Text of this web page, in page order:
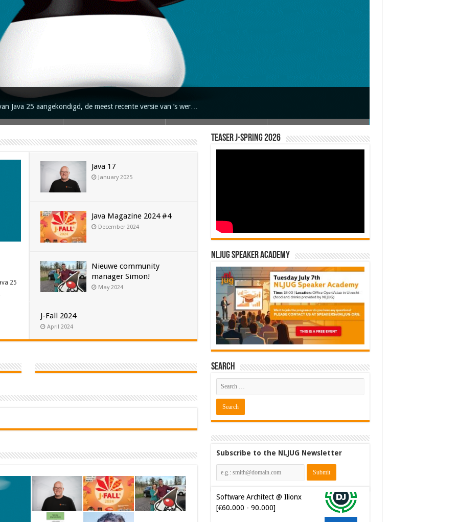
Java 25 aangekondigd, de meest recente versie van ’s wer…
25
Java 17
January 2025
Java Magazine 2024 #4
December 2024
Nieuwe community
manager Simon!
May 2024
J-Fall 2024
April 2024
Teaser J-Spring 2026
NLJUG Speaker Academy
Search
Subscribe to the NLJUG Newsletter
Software Architect @ Ilionx
Java Developer @ Ilionx